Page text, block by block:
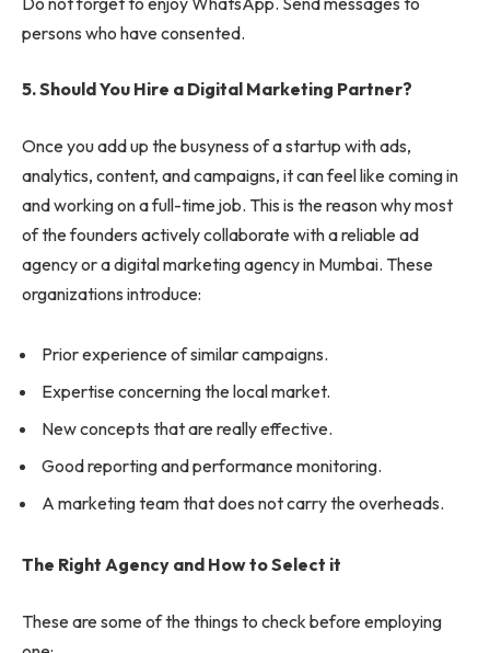
persons who have consented.
5. Should You Hire a Digital Marketing Partner?
Once you add up the busyness of a startup with ads,
analytics, content, and campaigns, it can feel like coming in
and working on a full-time job. This is the reason why most
of the founders actively collaborate with a reliable ad
agency or a digital marketing agency in Mumbai. These
organizations introduce:
Prior experience of similar campaigns.
Expertise concerning the local market.
New concepts that are really effective.
Good reporting and performance monitoring.
A marketing team that does not carry the overheads.
The Right Agency and How to Select it
These are some of the things to check before employing